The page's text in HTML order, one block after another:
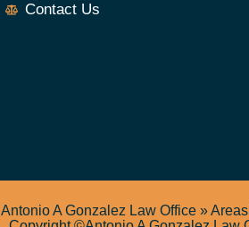
Contact Us
Antonio A Gonzalez Law Office»